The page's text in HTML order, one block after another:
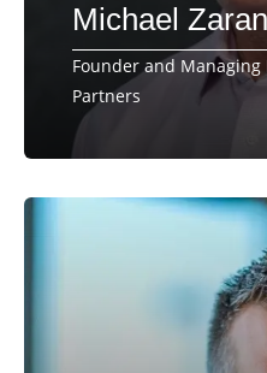
Michael
Founder and Managing
Partners